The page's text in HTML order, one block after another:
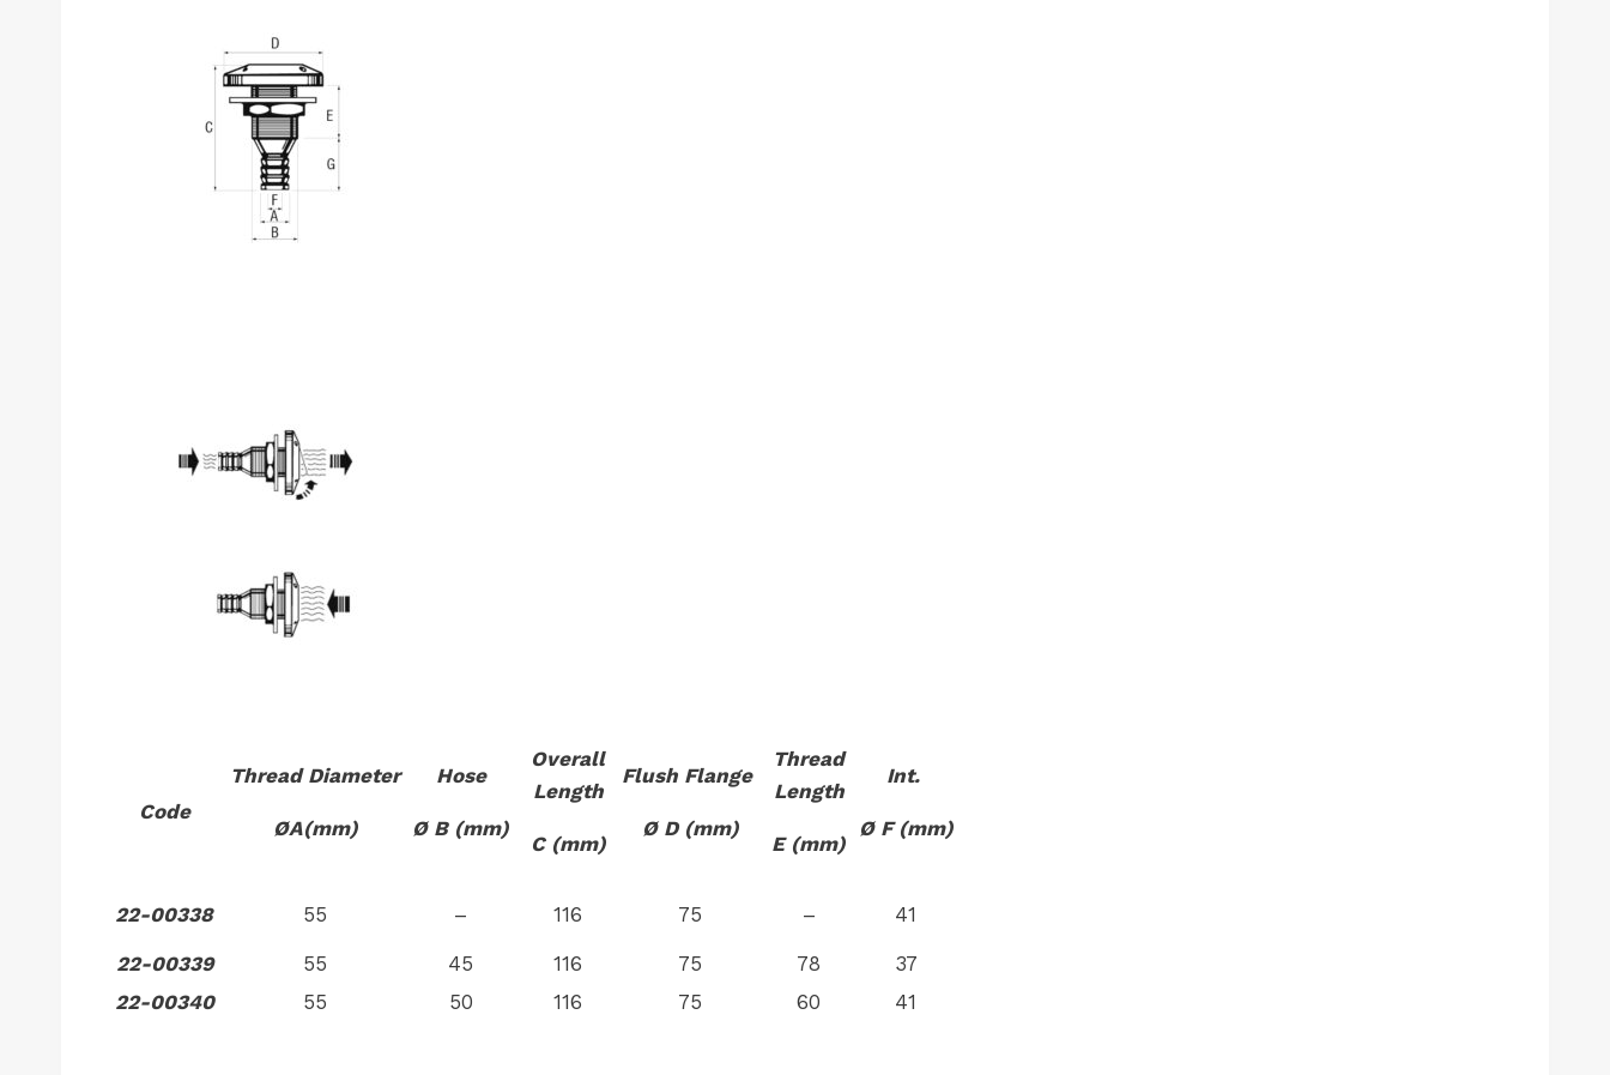
Code
Thread Diameter
ØA(mm)
Hose
Ø B (mm)
Overall
Length
C (mm)
Flush Flange
Ø D (mm)
Thread
Length
E (mm)
Int.
Ø F (mm)
22-00338 55 – 116 75 – 41
22-00339 55 45 116 75 78
37
22-00340
55 50 116 75 60 41